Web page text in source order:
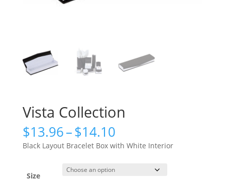
Vista Collection
$13.96–$14.10Price
range:
$13.96
through
$14.10
Black Layout Bracelet Box with White Interior
Size